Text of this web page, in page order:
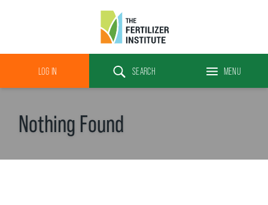
The
Fertilizer
LOG IN SEARCH MENU
Nothing Found